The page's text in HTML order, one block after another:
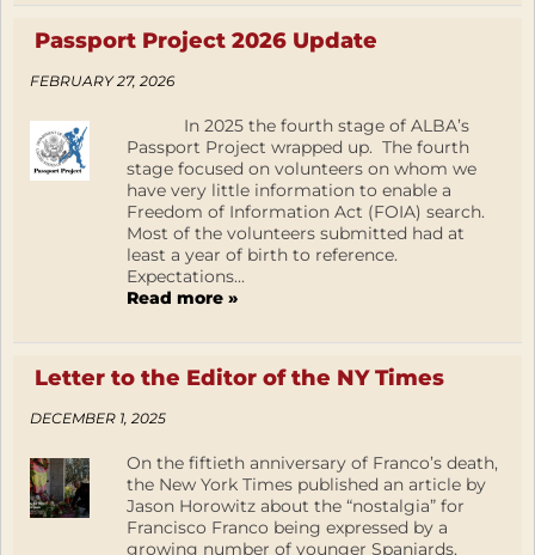
Passport Project 2026 Update
FEBRUARY 27, 2026
In 2025 the fourth stage of ALBA’s
Passport Project wrapped up. The fourth
stage focused on volunteers on whom we
have very little information to enable a
Freedom of Information Act (FOIA) search.
Most of the volunteers submitted had at
least a year of birth to reference.
Expectations...
Read more »
Letter to the Editor of the NY Times
DECEMBER 1, 2025
On the fiftieth anniversary of Franco’s death,
the New York Times published an article by
Jason Horowitz about the “nostalgia” for
Francisco Franco being expressed by a
growing number of younger Spaniards,